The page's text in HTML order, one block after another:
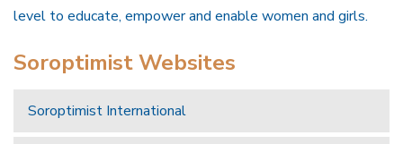
level to educate, empower and enable women and girls.
Soroptimist Websites
Soroptimist International